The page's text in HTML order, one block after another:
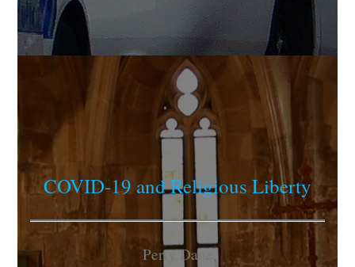
COVID-19 and Religious Liberty
Perry Dane